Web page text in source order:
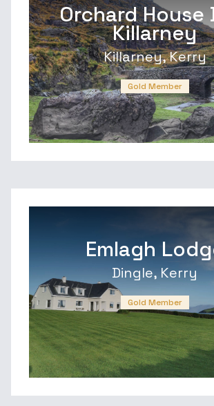
Orchard House
Killarney
Killarney, Kerry
Gold Member
Emlagh
Dingle, Kerry
Gold Member